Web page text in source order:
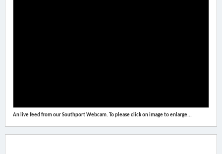
An live feed from our Southport Webcam. To please click on image to enlarge...